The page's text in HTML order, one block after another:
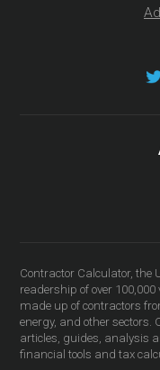
Contractor Calculator, the
readership of over
made up of contractors
energy, and other sectors.
articles, guides, analysis
financial tools and tax